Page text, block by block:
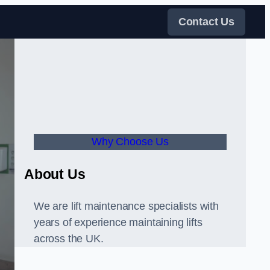
Contact Us
Why Choose Us
About Us
We are lift maintenance specialists with
years of experience maintaining lifts
across the UK.